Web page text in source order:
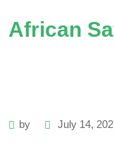
African
by July 14,